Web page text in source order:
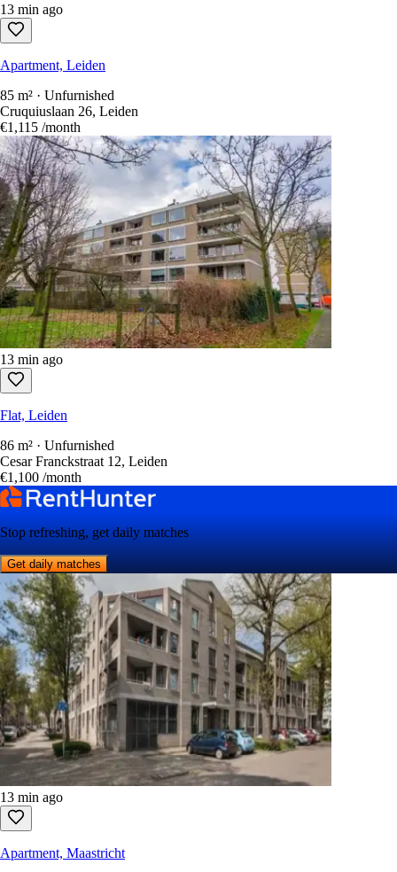
13 min ago
Apartment, Leiden
85 m² · Unfurnished
Cruquiuslaan 26, Leiden
€1,115 /month
13 min ago
Flat, Leiden
86 m² · Unfurnished
Cesar Franckstraat 12, Leiden
€1,100 /month
Stop refreshing, get daily matches
Get daily matches
13 min ago
Apartment, Maastricht